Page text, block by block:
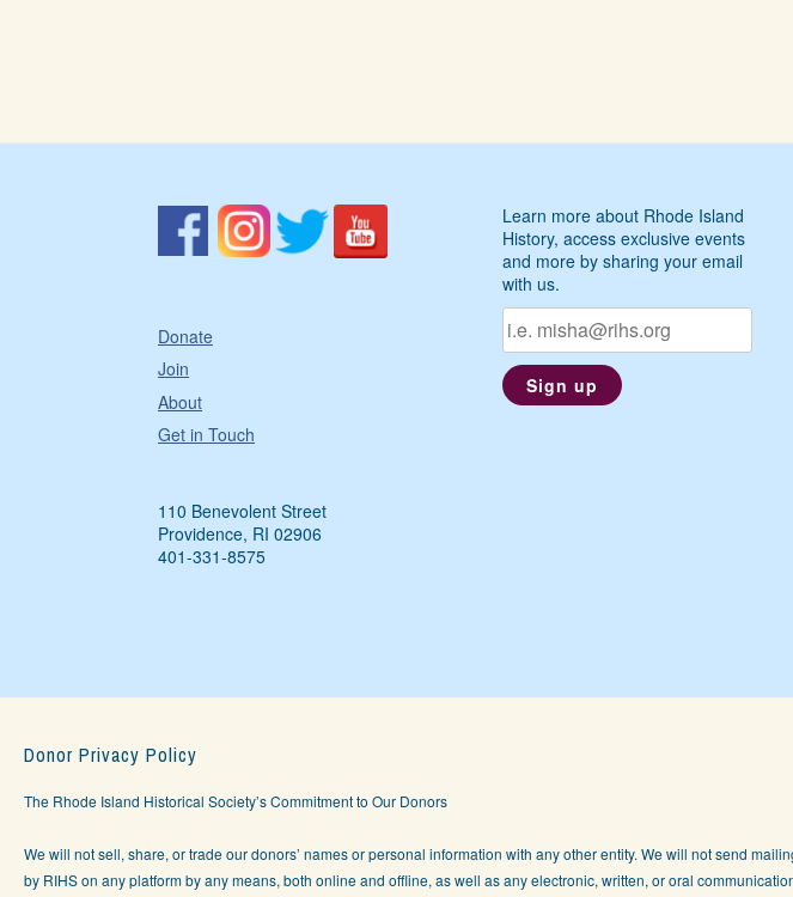
Donate
Join
About
Get in Touch
110 Benevolent Street
Providence, RI 02906
401-331-8575
Learn more about Rhode Island
History, access exclusive events
and more by sharing your email
with us.
Donor Privacy Policy
The Rhode Island Historical Society’s Commitment to Our Donors
We will not sell, share, or trade our donors’ names or personal information with any other entity. We will not send
by RIHS on any platform by any means, both online and offline, as well as any electronic, written, or oral